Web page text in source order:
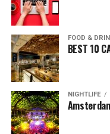
FOOD &
BEST 10
NIGHTLIFE